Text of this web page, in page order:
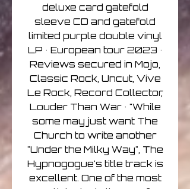
deluxe card gatefold
sleeve CD and gatefold
limited purple double vinyl
LP • European tour 2023 •
Reviews secured in Mojo,
Classic Rock, Uncut, Vive
Le Rock, Record Collector,
Louder Than War • "While
some may just want The
Church to write another
"Under the Milky Way", The
Hypnogogue's title track is
excellent. One of the most